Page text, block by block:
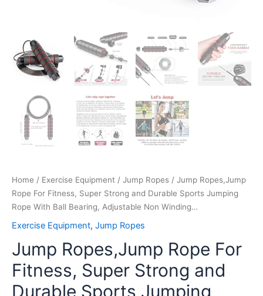
Home / Exercise Equipment / Jump Ropes / Jump Ropes,Jump
Rope For Fitness, Super Strong and Durable Sports Jumping
Rope With Ball Bearing, Adjustable Non Winding…
Exercise Equipment, Jump Ropes
Jump Ropes,Jump Rope For
Fitness, Super Strong and
Durable Sports Jumping